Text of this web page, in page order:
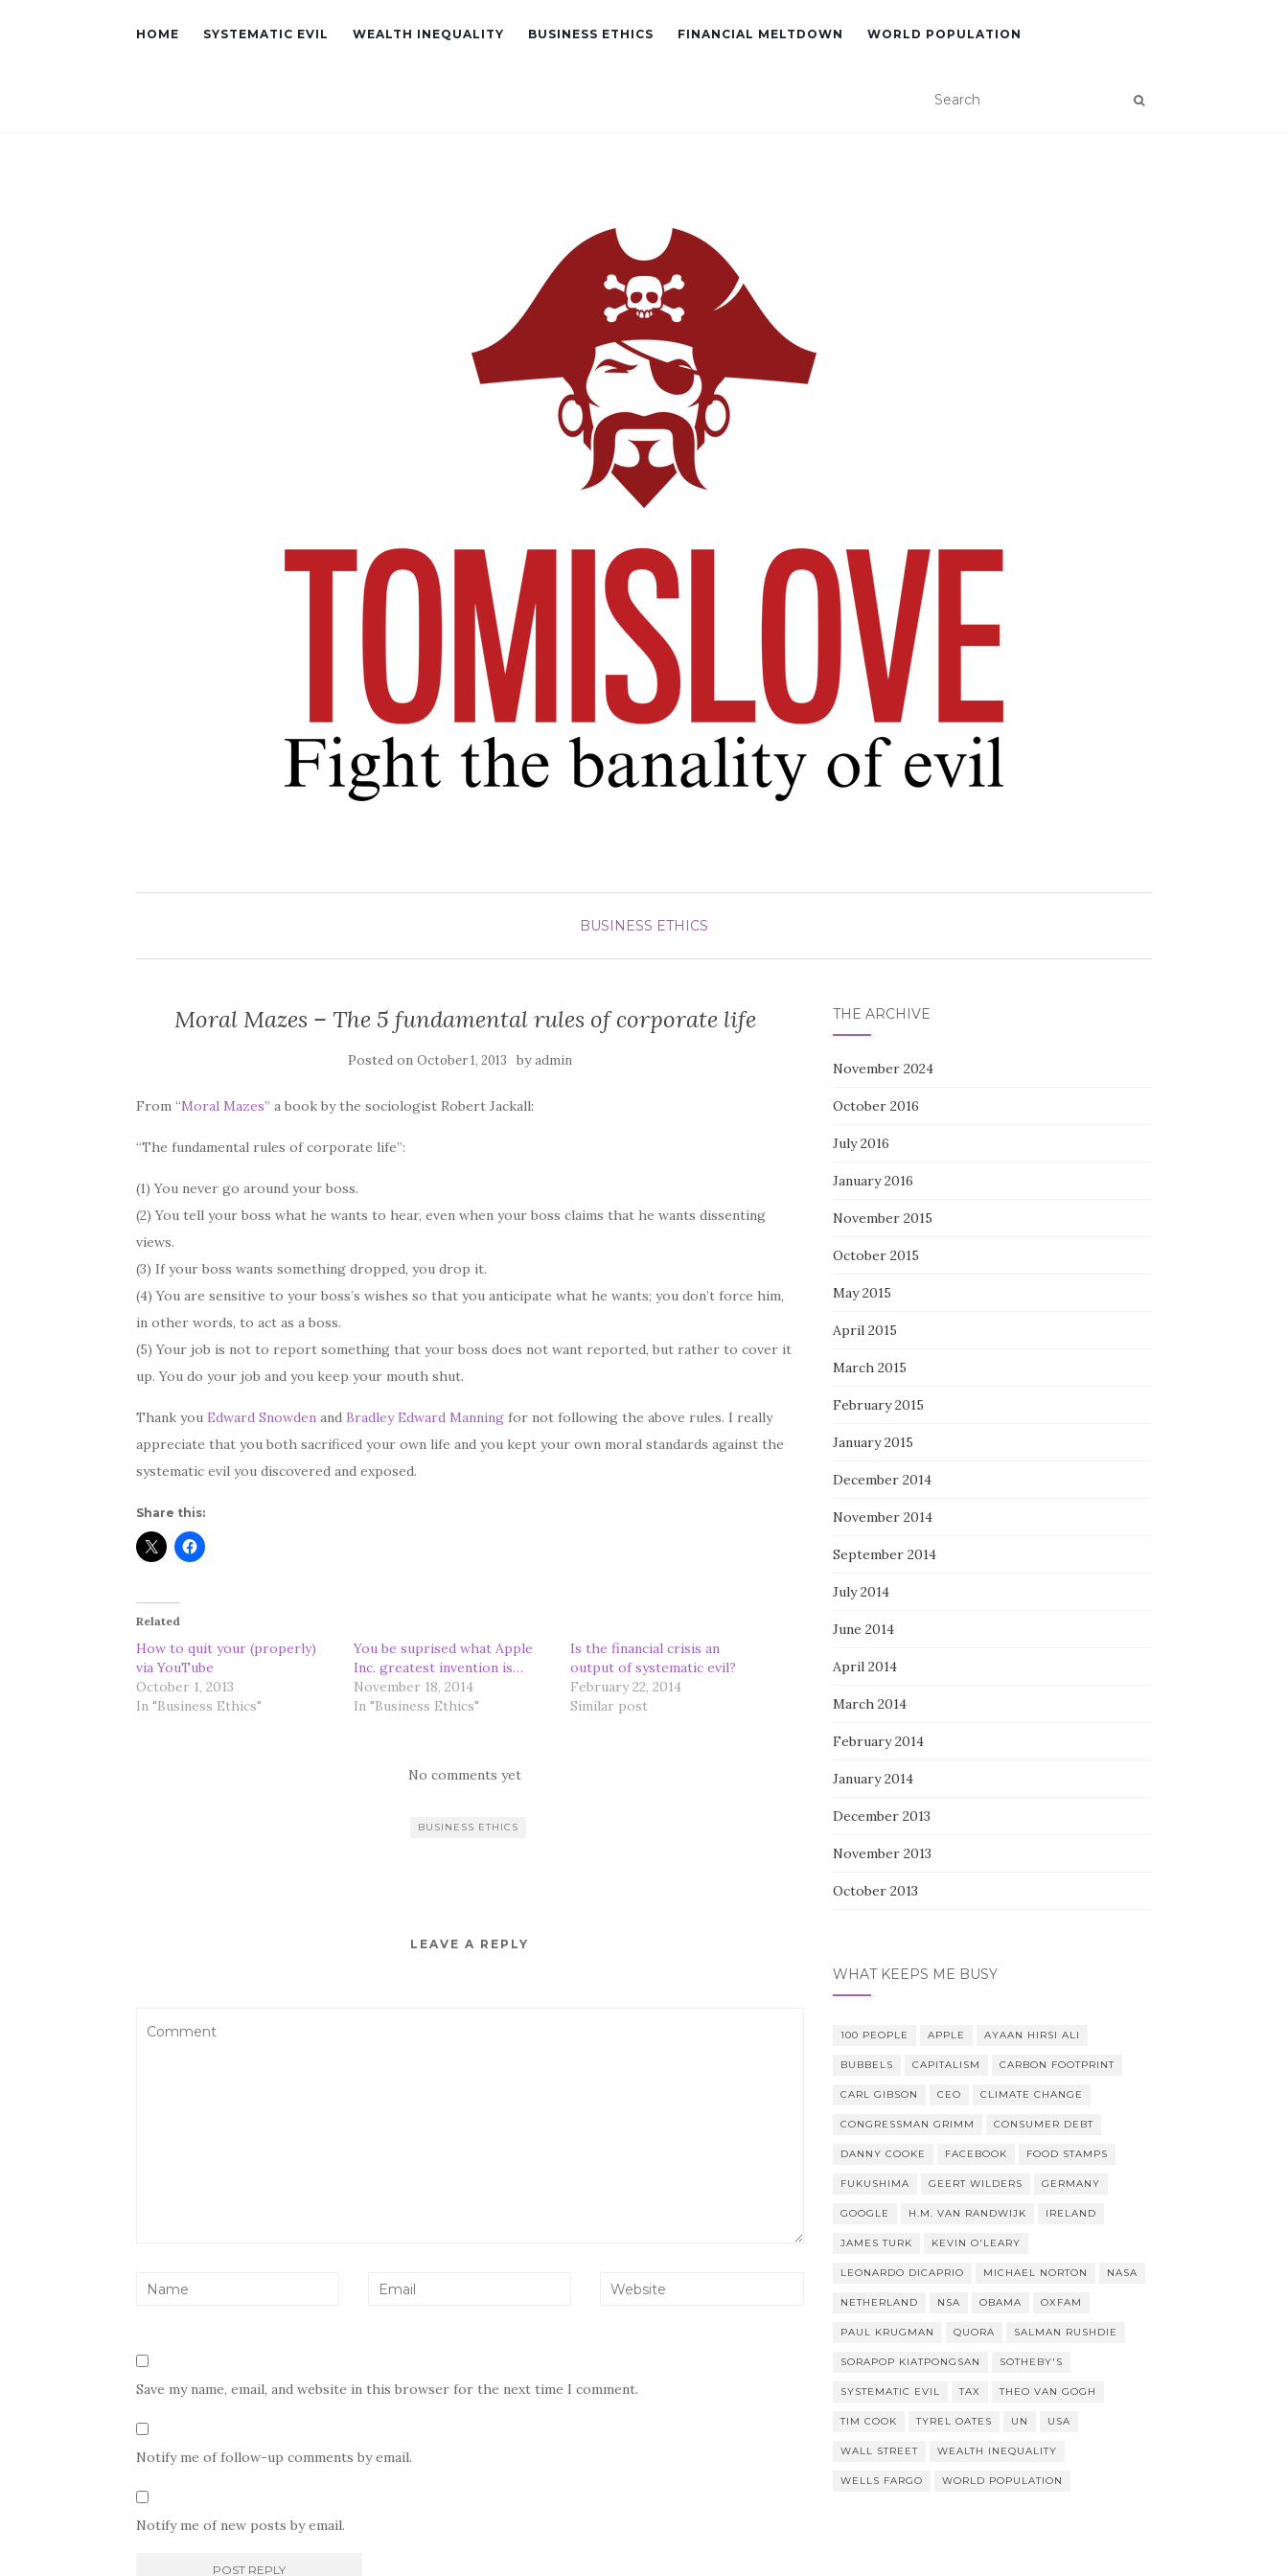
HOME SYSTEMATIC EVIL WEALTH INEQUALITY BUSINESS ETHICS FINANCIAL MELTDOWN WORLD POPULATION
BUSINESS ETHICS
Moral Mazes – The 5 fundamental rules of corporate life
Posted onOctober 1, 2013 byadmin
From “Moral Mazes” a book by the sociologist Robert Jackall:
“The fundamental rules of corporate life”:
(1) You never go around your boss.
(2) You tell your boss what he wants to hear, even when your boss claims that he wants dissenting
views.
(3) If your boss wants something dropped, you drop it.
(4) You are sensitive to your boss’s wishes so that you anticipate what he wants; you don’t force him,
in other words, to act as a boss.
(5) Your job is not to report something that your boss does not want reported, but rather to cover it
up. You do your job and you keep your mouth shut.
Thank you Edward Snowden and Bradley Edward Manning for not following the above rules. I really
appreciate that you both sacrificed your own life and you kept your own moral standards against the
systematic evil you discovered and exposed.
Share this:
Related
How to quit your (properly)
via YouTube
October 1, 2013
In "Business Ethics"
You be suprised what Apple
Inc. greatest invention is…
November 18, 2014
In "Business Ethics"
Is the financial crisis an
output of systematic evil?
February 22, 2014
Similar post
No comments yet
BUSINESS ETHICS
LEAVE A REPLY
Save my name, email, and website in this browser for the next time I comment.
Notify me of follow-up comments by email.
Notify me of new posts by email.
THE ARCHIVE
November 2024
October 2016
July 2016
January 2016
November 2015
October 2015
May 2015
April 2015
March 2015
February 2015
January 2015
December 2014
November 2014
September 2014
July 2014
June 2014
April 2014
March 2014
February 2014
January 2014
December 2013
November 2013
October 2013
WHAT KEEPS ME BUSY
100 PEOPLE APPLE AYAAN HIRSI ALI
BUBBELS CAPITALISM CARBON FOOTPRINT
CARL GIBSON CEO CLIMATE CHANGE
CONGRESSMAN GRIMM CONSUMER DEBT
DANNY COOKE FACEBOOK FOOD STAMPS
FUKUSHIMA GEERT WILDERS GERMANY
GOOGLE H.M. VAN RANDWIJK IRELAND
JAMES TURK KEVIN O'LEARY
LEONARDO DICAPRIO MICHAEL NORTON NASA
NETHERLAND NSA OBAMA OXFAM
PAUL KRUGMAN QUORA SALMAN RUSHDIE
SORAPOP KIATPONGSAN SOTHEBY'S
SYSTEMATIC EVIL TAX THEO VAN GOGH
TIM COOK TYREL OATES UN USA
WALL STREET WEALTH INEQUALITY
WELLS FARGO WORLD POPULATION